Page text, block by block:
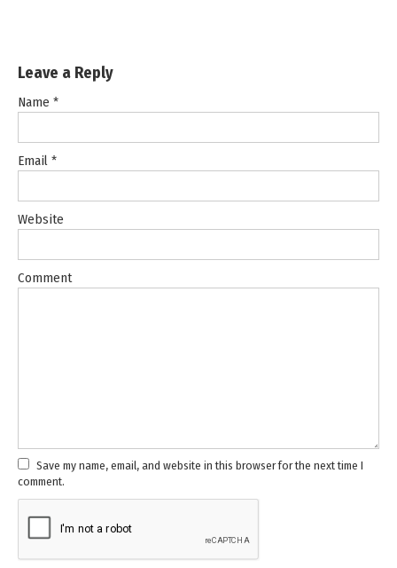
Leave a Reply
Name *
Email *
Website
Comment
Save my name, email, and website in this browser for the next time I
comment.